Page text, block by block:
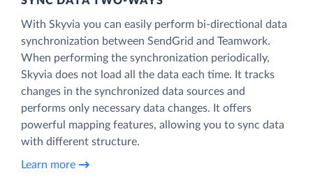
With Skyvia you can easily perform bi-directional data
synchronization between SendGrid and Teamwork.
When performing the synchronization periodically,
Skyvia does not load all the data each time. It tracks
changes in the synchronized data sources and
performs only necessary data changes. It offers
powerful mapping features, allowing you to sync data
with different structure.
Learn more